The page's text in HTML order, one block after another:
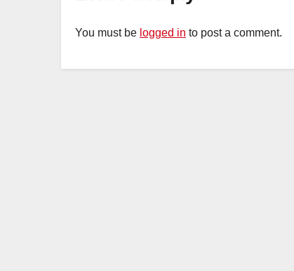
You must be logged in to post a comment.